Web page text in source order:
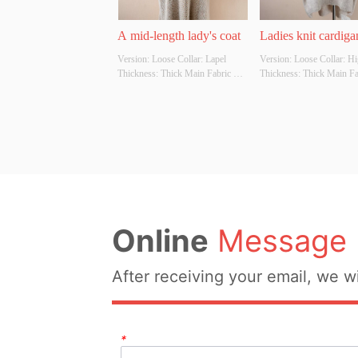
A mid-length lady's coat
Version: Loose Collar: Lapel
Thickness: Thick Main Fabric
Ladies knit
Version: Loose Collar:
Thickness: Thick Main
Online Message
After receiving your email, we
*